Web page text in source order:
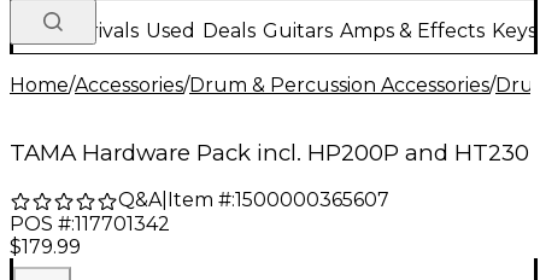
New Arrivals Used Deals Guitars Amps & Effects
Home/Accessories/Drum & Percussion Accessories/
TAMA Hardware Pack incl. HP200P and HT230
Q&A| Item #:1500000365607
POS #:117701342
$179.99